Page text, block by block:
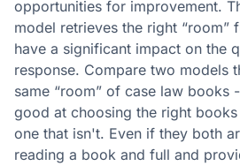
opportunities for improvement.
model retrieves the right “room”
have a significant impact on the
response. Compare two models
same “room” of case law books
good at choosing the right
one that isn't. Even if they both
reading a book and full and